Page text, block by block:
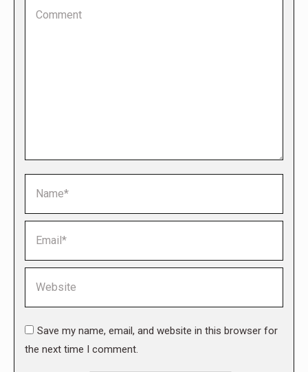
Save my name, email, and website in this browser for
the next time I comment.